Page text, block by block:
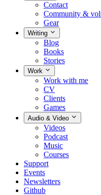
Contact
Community &
Gear
Writing
Blog
Books
Stories
Work
Work with me
CV
Clients
Games
Audio & Video
Videos
Podcast
Music
Courses
Support
Events
Newsletters
Github